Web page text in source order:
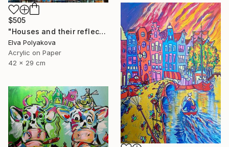
$505
"Houses and their reflection" Painting
Elva Polyakova
Acrylic on Paper
42 x 29 cm